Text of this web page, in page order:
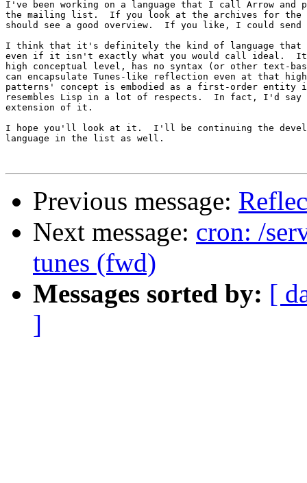
I've been working on a language that I call Arrow
the mailing list.  If you look at the archives for the
should see a good overview.  If you like, I could send
I think that it's definitely the kind of language that
even if it isn't exactly what you would call ideal.
high conceptual level, has no syntax (or other text-
can encapsulate Tunes-like reflection even at that
patterns' concept is embodied as a first-order entity
resembles Lisp in a lot of respects.  In fact, I'd
extension of it.
I hope you'll look at it.  I'll be continuing the
language in the list as well.
Previous message:
Next message: cron: /
tunes (fwd)
Messages sorted by: [
]